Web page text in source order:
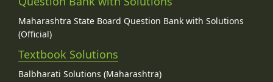
Maharashtra State Board Question Bank with Solutions
(Official)
Textbook Solutions
Balbharati Solutions (Maharashtra)